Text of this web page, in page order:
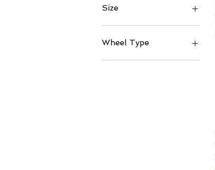
Size
81mm
94.5mm
Wheel Type
Symmetrical